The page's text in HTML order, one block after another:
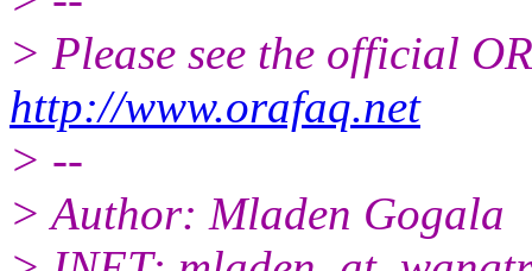
> Please see the official
http://www.orafaq.net
> --
> Author: Mladen Gogala